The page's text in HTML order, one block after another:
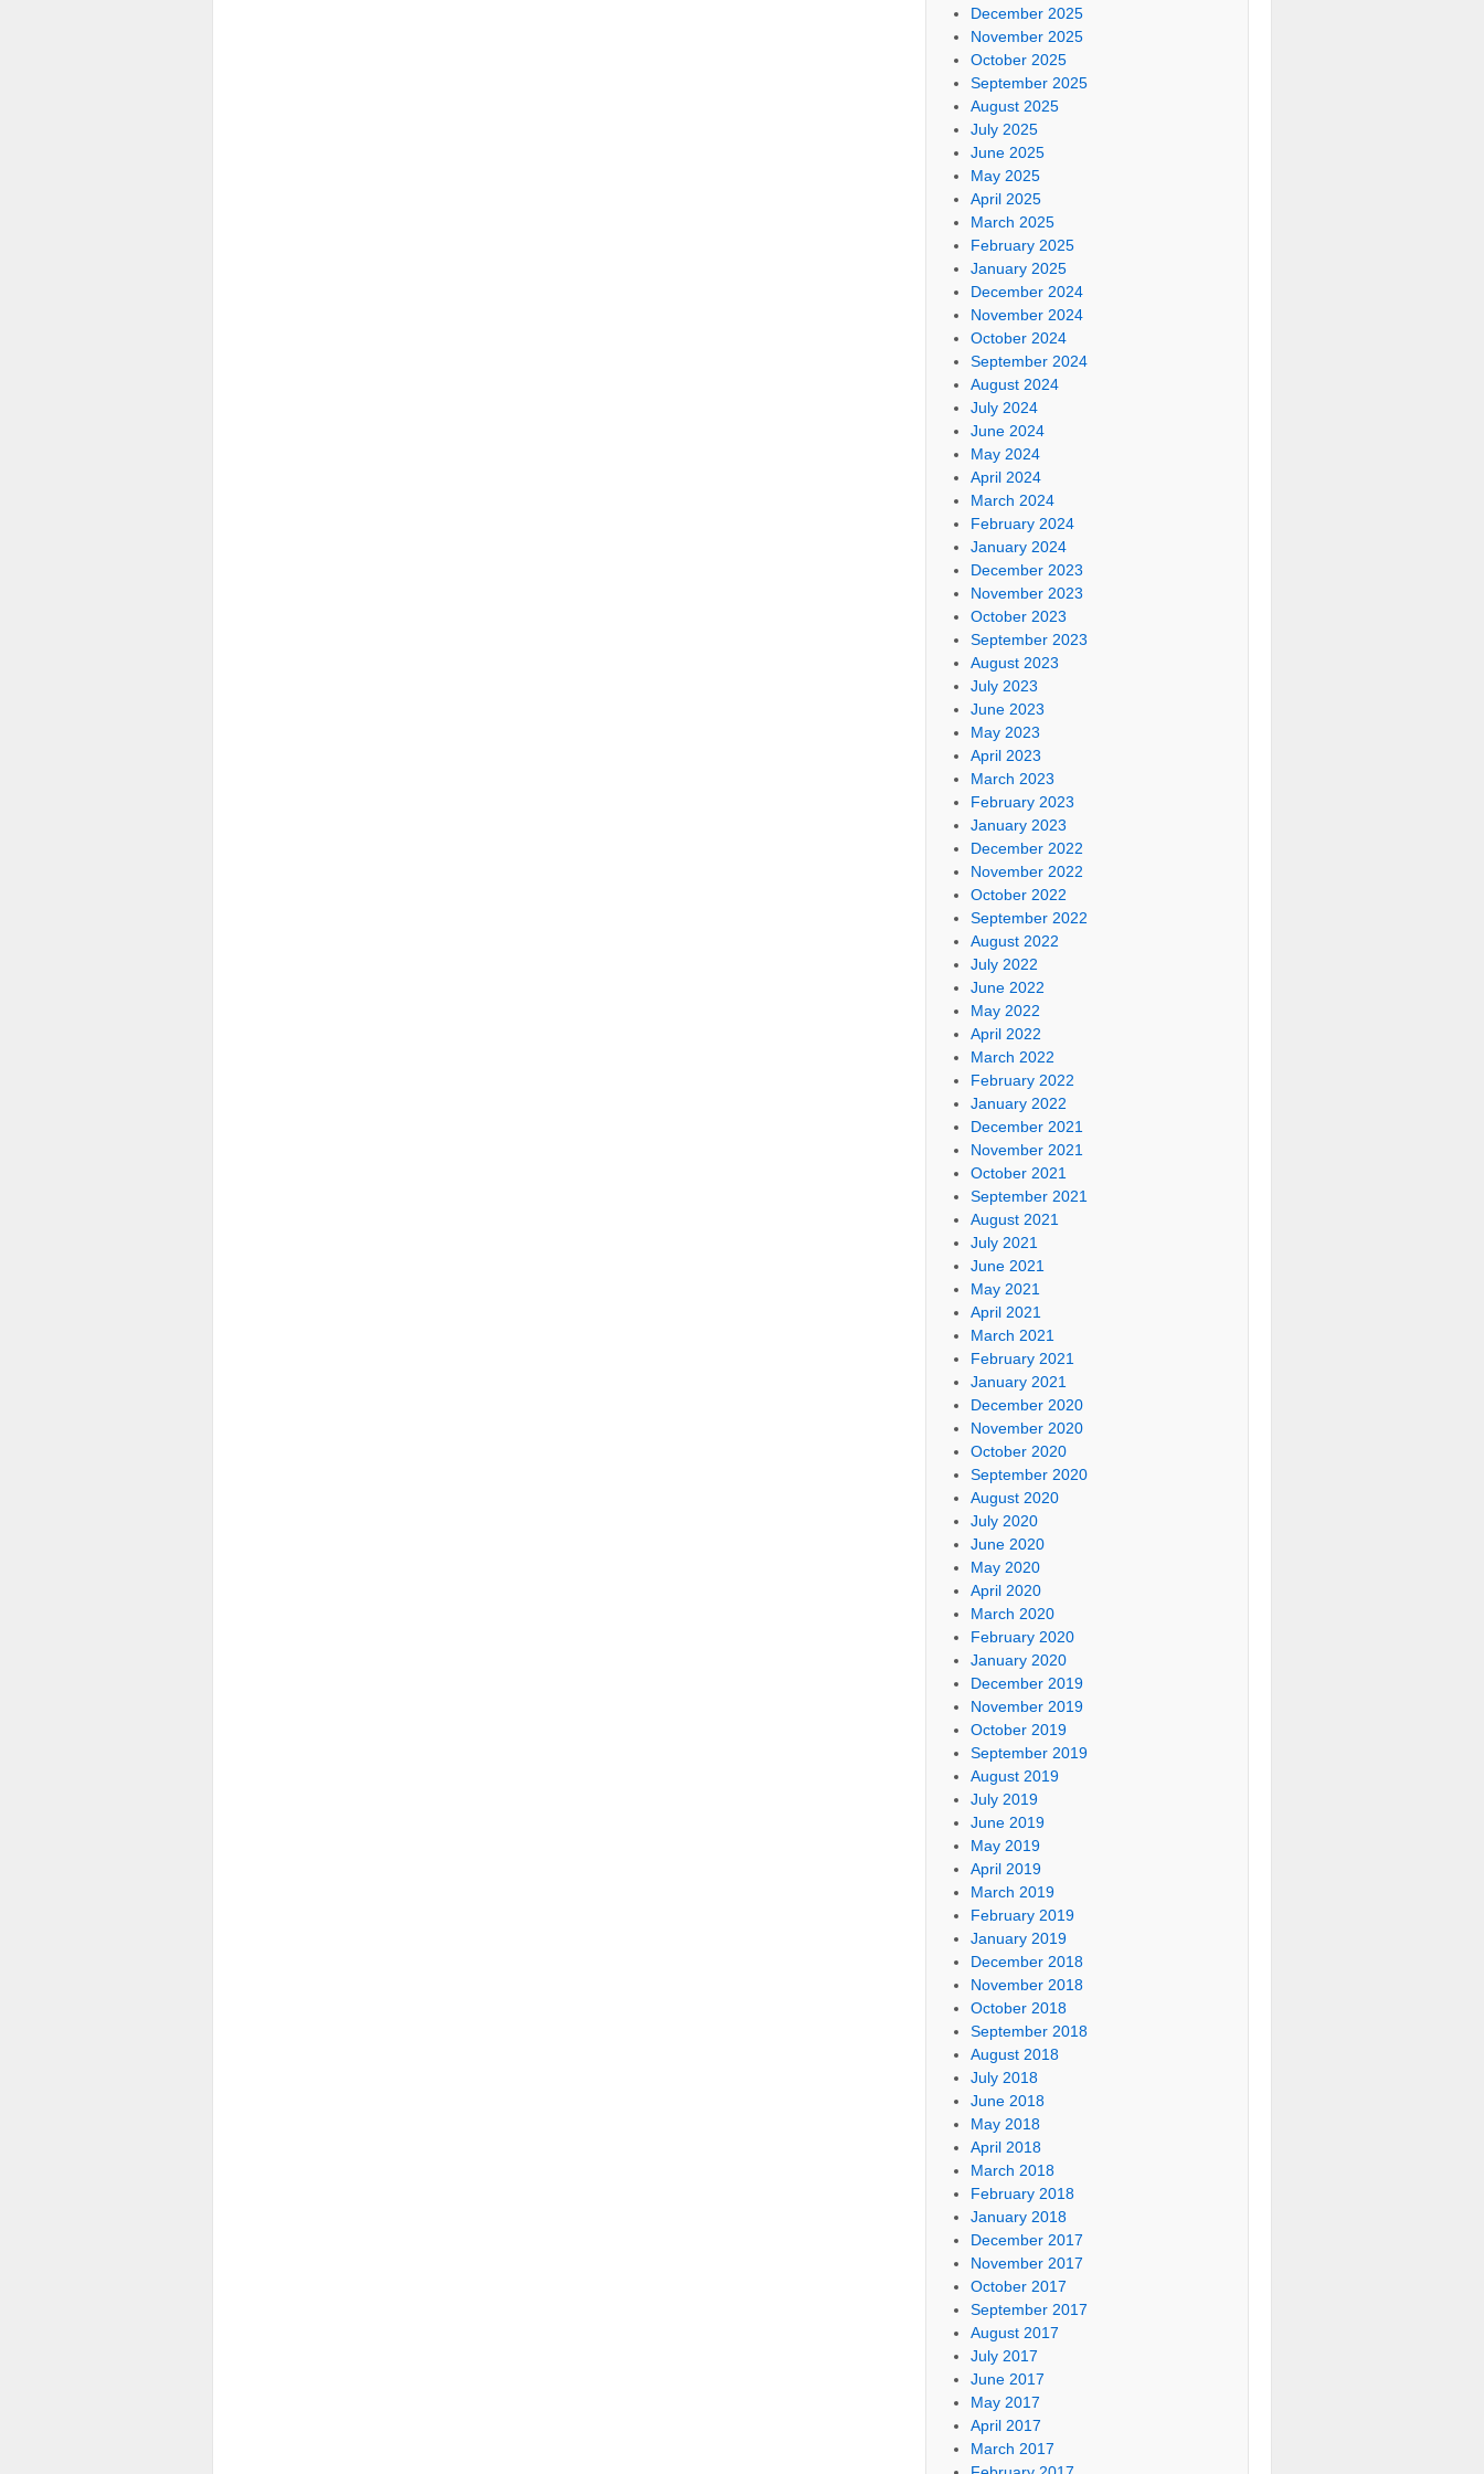
December 2025
November 2025
October 2025
September 2025
August 2025
July 2025
June 2025
May 2025
April 2025
March 2025
February 2025
January 2025
December 2024
November 2024
October 2024
September 2024
August 2024
July 2024
June 2024
May 2024
April 2024
March 2024
February 2024
January 2024
December 2023
November 2023
October 2023
September 2023
August 2023
July 2023
June 2023
May 2023
April 2023
March 2023
February 2023
January 2023
December 2022
November 2022
October 2022
September 2022
August 2022
July 2022
June 2022
May 2022
April 2022
March 2022
February 2022
January 2022
December 2021
November 2021
October 2021
September 2021
August 2021
July 2021
June 2021
May 2021
April 2021
March 2021
February 2021
January 2021
December 2020
November 2020
October 2020
September 2020
August 2020
July 2020
June 2020
May 2020
April 2020
March 2020
February 2020
January 2020
December 2019
November 2019
October 2019
September 2019
August 2019
July 2019
June 2019
May 2019
April 2019
March 2019
February 2019
January 2019
December 2018
November 2018
October 2018
September 2018
August 2018
July 2018
June 2018
May 2018
April 2018
March 2018
February 2018
January 2018
December 2017
November 2017
October 2017
September 2017
August 2017
July 2017
June 2017
May 2017
April 2017
March 2017